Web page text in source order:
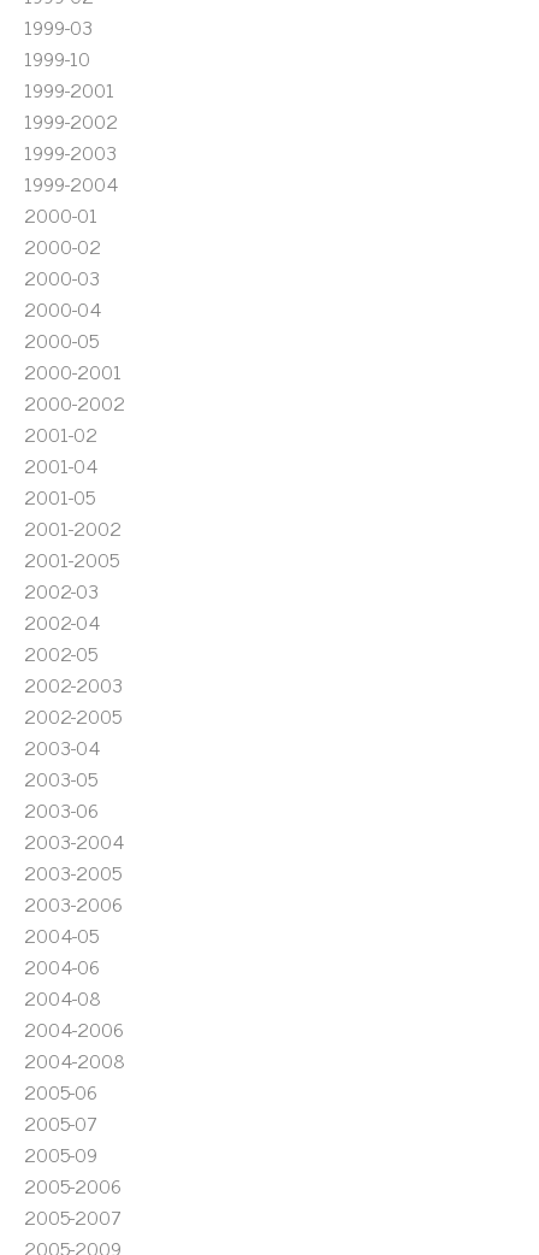
1999-03
1999-10
1999-2001
1999-2002
1999-2003
1999-2004
2000-01
2000-02
2000-03
2000-04
2000-05
2000-2001
2000-2002
2001-02
2001-04
2001-05
2001-2002
2001-2005
2002-03
2002-04
2002-05
2002-2003
2002-2005
2003-04
2003-05
2003-06
2003-2004
2003-2005
2003-2006
2004-05
2004-06
2004-08
2004-2006
2004-2008
2005-06
2005-07
2005-09
2005-2006
2005-2007
2005-2009